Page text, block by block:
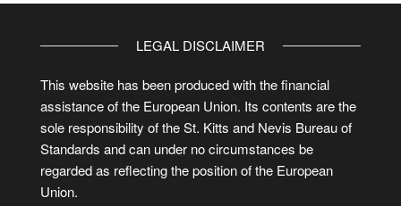
LEGAL DISCLAIMER
This website has been produced with the financial
assistance of the European Union. Its contents are the
sole responsibility of the St. Kitts and Nevis Bureau of
Standards and can under no circumstances be
regarded as reflecting the position of the European
Union.